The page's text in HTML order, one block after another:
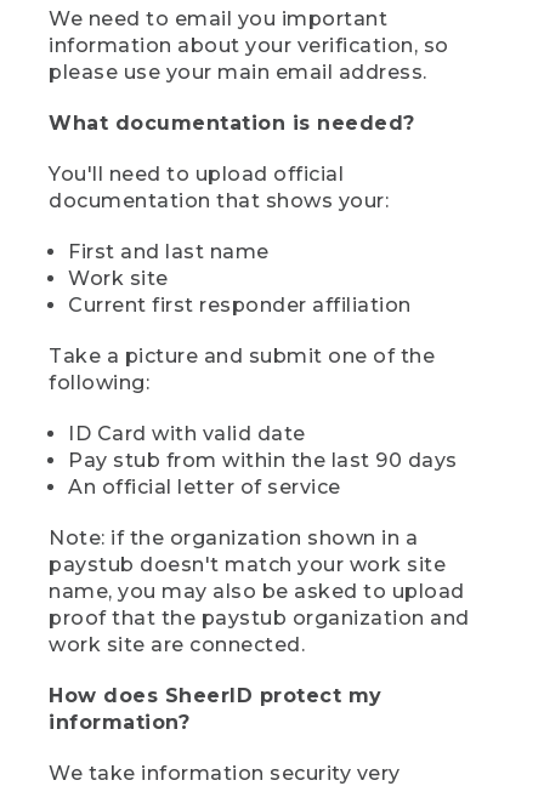
We need to email you important
information about your verification, so
please use your main email address.
What documentation is needed?
You'll need to upload official
documentation that shows your:
First and last name
Work site
Current first responder affiliation
Take a picture and submit one of the
following:
ID Card with valid date
Pay stub from within the last 90 days
An official letter of service
Note: if the organization shown in a
paystub doesn't match your work site
name, you may also be asked to upload
proof that the paystub organization and
work site are connected.
How does SheerID protect my
information?
We take information security very